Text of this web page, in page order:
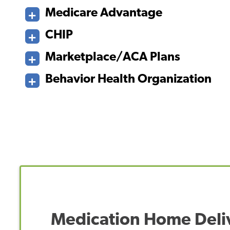
Medicare Advantage
CHIP
Marketplace/ACA Plans
Behavior Health Organization
Medication Home